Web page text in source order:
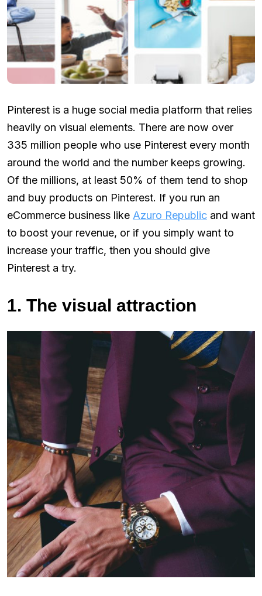
Pinterest is a huge social media platform that relies
heavily on visual elements. There are now over
335 million people who use Pinterest every month
around the world and the number keeps growing.
Of the millions, at least 50% of them tend to shop
and buy products on Pinterest. If you run an
eCommerce business like Azuro Republic and want
to boost your revenue, or if you simply want to
increase your traffic, then you should give
Pinterest a try.
1. The visual attraction